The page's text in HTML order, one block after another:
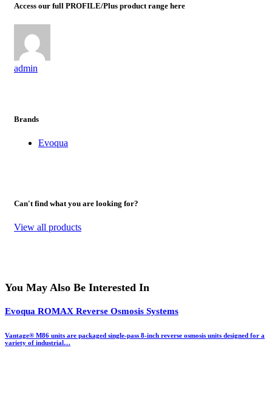
Access our full PROFILE/Plus product range here
admin
Brands
Evoqua
Can't find what you are looking for?
View all products
You May Also Be Interested In
Evoqua ROMAX Reverse Osmosis Systems
Vantage® M86 units are packaged single-pass 8-inch reverse osmosis units designed for a
variety of industrial…